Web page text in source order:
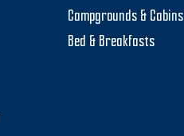
Campgrounds & Cabins
Bed & Breakfasts